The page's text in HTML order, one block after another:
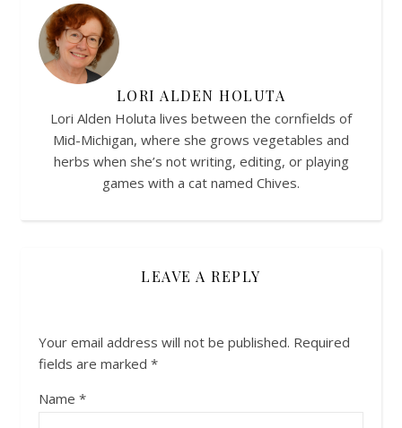
LORI ALDEN HOLUTA
Lori Alden Holuta lives between the cornfields of
Mid-Michigan, where she grows vegetables and
herbs when she’s not writing, editing, or playing
games with a cat named Chives.
LEAVE A REPLY
Your email address will not be published. Required
fields are marked *
Name *